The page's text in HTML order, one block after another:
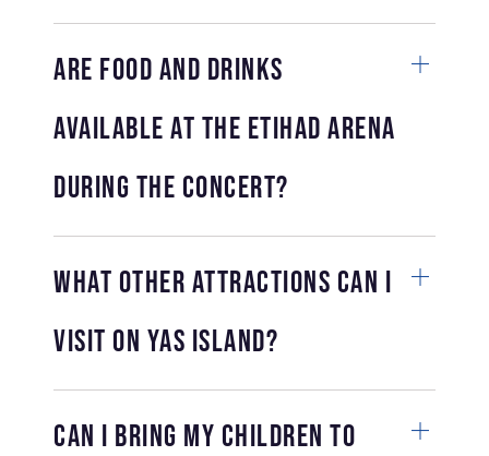
Are food and drinks
available at the Etihad Arena
during the concert?
What other attractions can I
visit on Yas Island?
Can I bring my children to